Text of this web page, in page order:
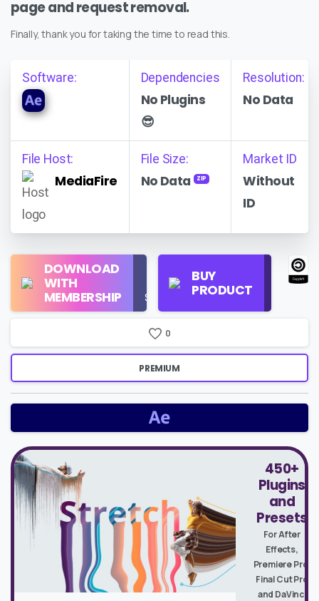
page and request removal.
Finally, thank you for taking the time to read this.
Software: Dependencies
No Plugins
😎
Resolution:
No Data
File Host:
MediaFire
File Size:
No Data ZIP
Market ID
Without
ID
DOWNLOAD
WITH
MEMBERSHIP
Use
$16/Month
BUY
PRODUCT
Regular
License
0
PREMIUM
450+
Plugins
and
Presets
For After
Effects,
Premiere Pro,
Final Cut Pro
and DaVinci